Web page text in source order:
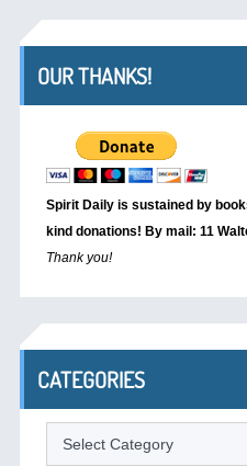
OUR THANKS!
Spirit Daily is sustained by
kind donations! By mail: 11
Thank you!
CATEGORIES
Categories